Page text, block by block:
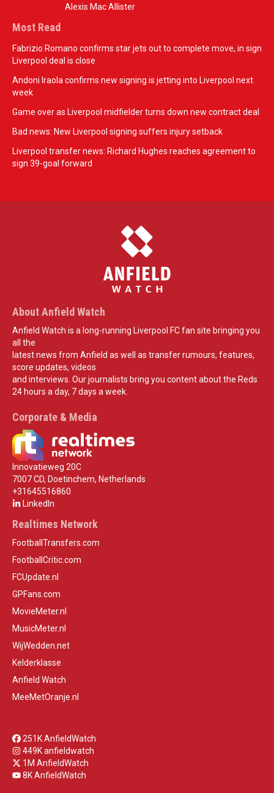
Alexis Mac Allister
Most Read
Fabrizio Romano confirms star jets out to complete move, in sign
Liverpool deal is close
Andoni Iraola confirms new signing is jetting into Liverpool next
week
Game over as Liverpool midfielder turns down new contract deal
Bad news: New Liverpool signing suffers injury setback
Liverpool transfer news: Richard Hughes reaches agreement to
sign 39-goal forward
About Anfield Watch
Anfield Watch is a long-running Liverpool FC fan site bringing you
all the
latest news from Anfield as well as transfer rumours, features,
score updates, videos
and interviews. Our journalists bring you content about the Reds
24 hours a day, 7 days a week.
Corporate & Media
Innovatieweg 20C
7007 CD, Doetinchem, Netherlands
+31645516860
LinkedIn
Realtimes Network
FootballTransfers.com
FootballCritic.com
FCUpdate.nl
GPFans.com
MovieMeter.nl
MusicMeter.nl
WijWedden.net
Kelderklasse
Anfield Watch
MeeMetOranje.nl
251K AnfieldWatch
449K anfieldwatch
1M AnfieldWatch
8K AnfieldWatch